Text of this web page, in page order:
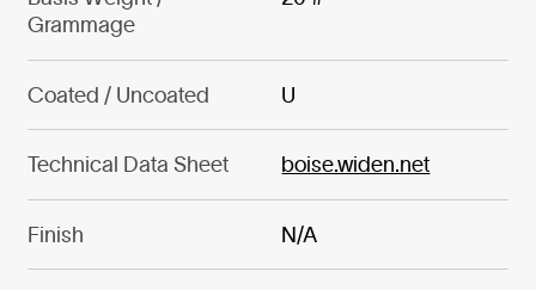
Grammage
Coated / Uncoated U
Technical Data Sheet boise.widen.net
Finish N/A